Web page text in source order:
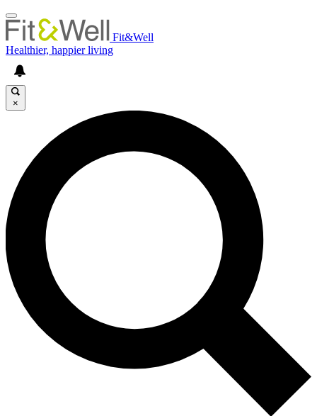
Fit&Well
Healthier, happier living
×